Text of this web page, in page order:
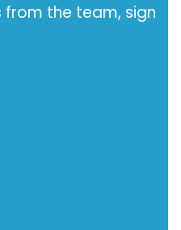
from the team, sign